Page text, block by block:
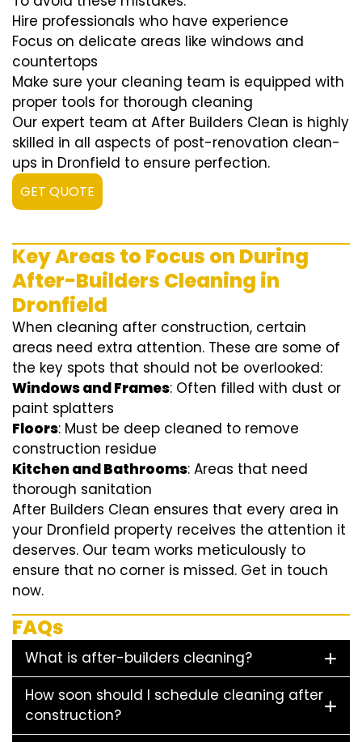
Hire professionals who have experience
Focus on delicate areas like windows and
countertops
Make sure your cleaning team is equipped with
proper tools for thorough cleaning
Our expert team at After Builders Clean is highly
skilled in all aspects of post-renovation clean-
ups in Dronfield to ensure perfection.
GET QUOTE
Key Areas to Focus on During
After-Builders Cleaning in
Dronfield
When cleaning after construction, certain
areas need extra attention. These are some of
the key spots that should not be overlooked:
Windows and Frames: Often filled with dust or
paint splatters
Floors: Must be deep cleaned to remove
construction residue
Kitchen and Bathrooms: Areas that need
thorough sanitation
After Builders Clean ensures that every area in
your Dronfield property receives the attention it
deserves. Our team works meticulously to
ensure that no corner is missed. Get in touch
now.
FAQs
What is after-builders cleaning?
How soon should I schedule cleaning after
construction?